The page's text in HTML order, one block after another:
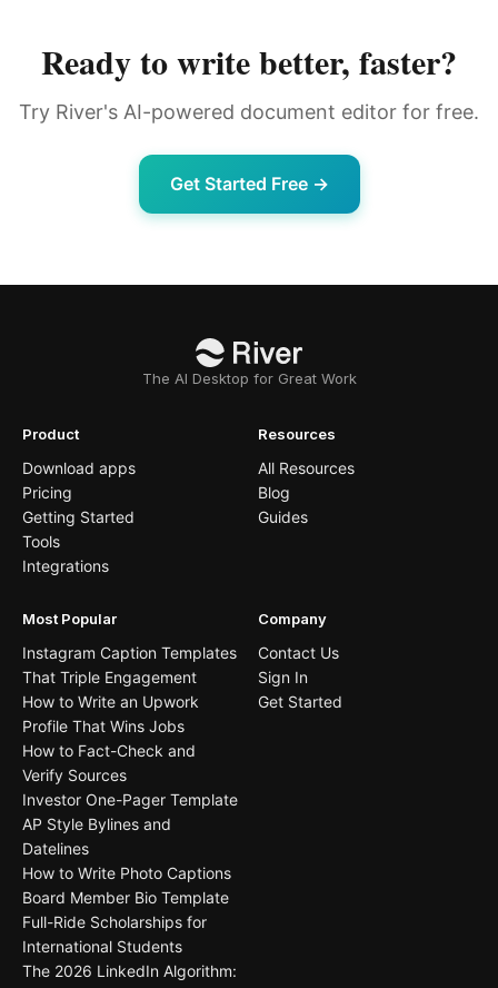
Ready to write better, faster?
Try River's AI-powered document editor for free.
Get Started Free →
The AI Desktop for Great Work
Product
Download apps
Pricing
Getting Started
Tools
Integrations
Resources
All Resources
Blog
Guides
Most Popular
Instagram Caption Templates
That Triple Engagement
How to Write an Upwork
Profile That Wins Jobs
How to Fact-Check and
Verify Sources
Investor One-Pager Template
AP Style Bylines and
Datelines
How to Write Photo Captions
Board Member Bio Template
Full-Ride Scholarships for
International Students
The 2026 LinkedIn Algorithm:
Company
Contact Us
Sign In
Get Started